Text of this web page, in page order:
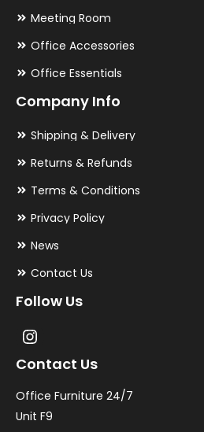
Meeting Room
Office Accessories
Office Essentials
Company Info
Shipping & Delivery
Returns & Refunds
Terms & Conditions
Privacy Policy
News
Contact Us
Follow Us
Contact Us
Office Furniture 24/7
Unit F9